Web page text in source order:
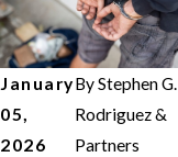
January
05,
2026
ByStephen G.
Rodriguez &
Partners